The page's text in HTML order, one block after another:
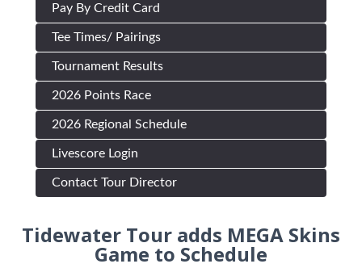
Pay By Credit Card
Tee Times/ Pairings
Tournament Results
2026 Points Race
2026 Regional Schedule
Livescore Login
Contact Tour Director
Tidewater Tour adds MEGA Skins
Game to Schedule